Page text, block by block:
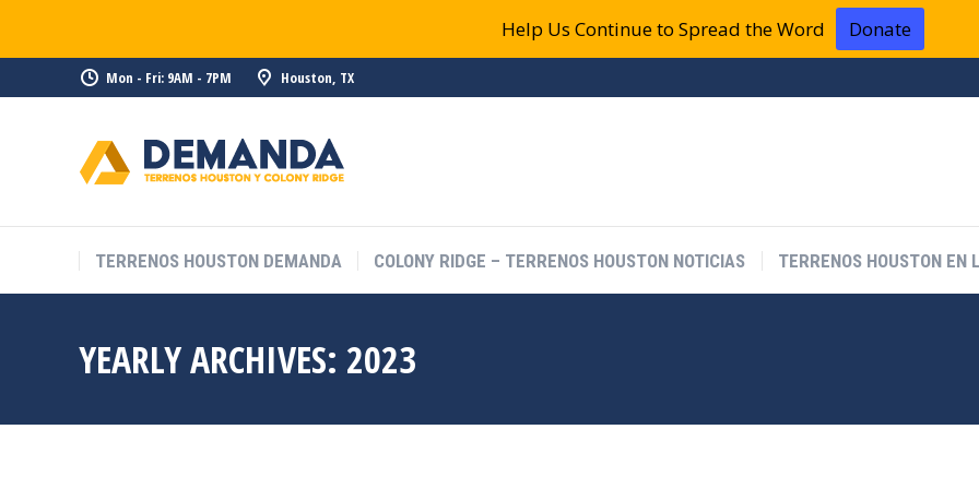
Mon - Fri: 9AM - 7PM Houston, TX
TERRENOS HOUSTON DEMANDA COLONY RIDGE – TERRENOS HOUSTON NOTICIAS TERRENOS HOUSTON EN
YEARLY ARCHIVES: 2023
Help Us Continue to Spread the Word Donate